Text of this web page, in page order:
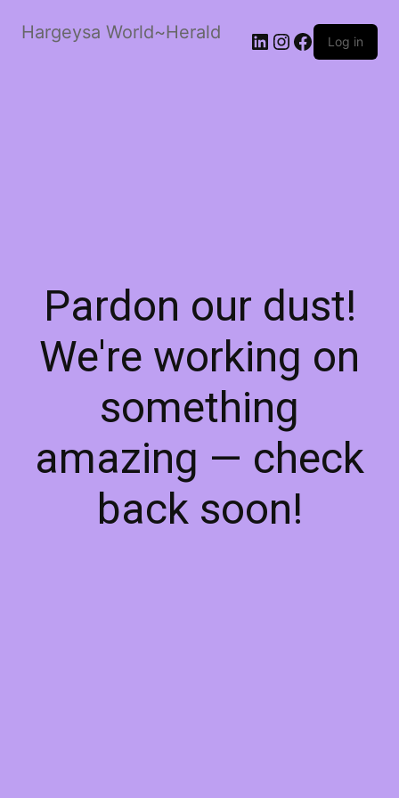
Hargeysa World~Herald LinkedIn
Instagram
Facebook
Log in
Pardon our dust!
We're working on
something
amazing — check
back soon!